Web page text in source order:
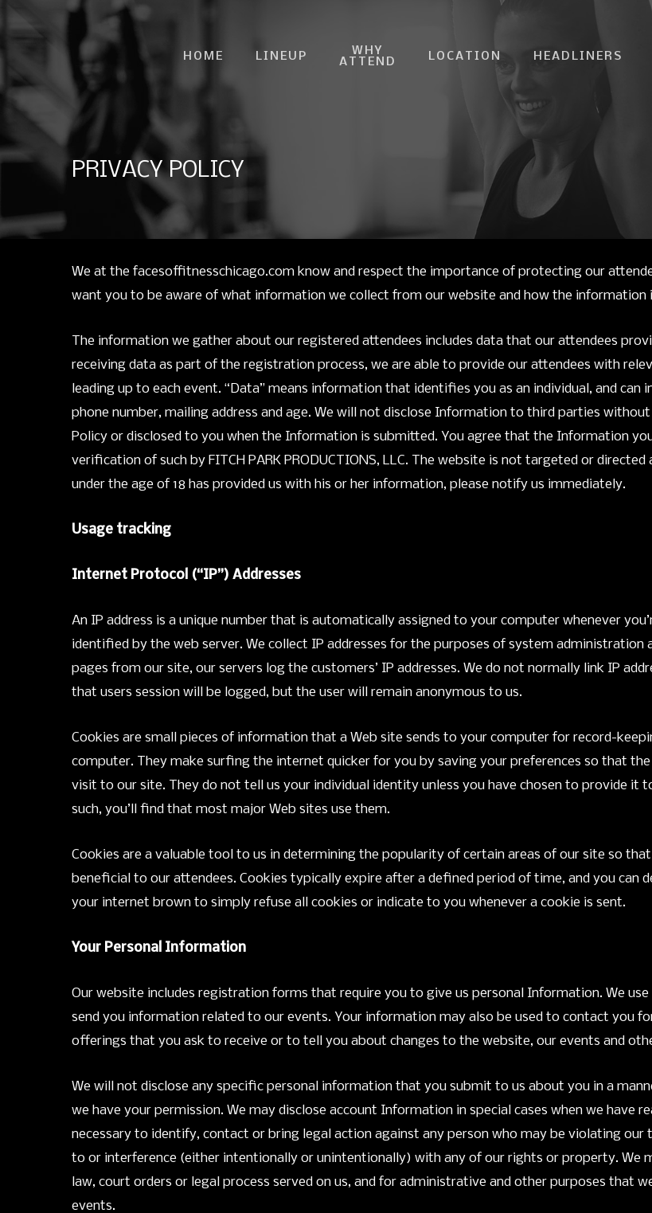
Skip
content
HOME LINEUP
WHY
ATTEND
LOCATION HEADLINERS
PRIVACY POLICY
We at the facesoffitnesschicago.com know and respect the importance of protecting our
want you to be aware of what information we collect from our website and how the information
The information we gather about our registered attendees includes data that our attendees
receiving data as part of the registration process, we are able to provide our attendees with
leading up to each event. “Data” means information that identifies you as an individual, and can
phone number, mailing address and age. We will not disclose Information to third parties
Policy or disclosed to you when the Information is submitted. You agree that the Information
verification of such by FITCH PARK PRODUCTIONS, LLC. The website is not targeted or
under the age of 18 has provided us with his or her information, please notify us immediately.
Usage tracking
Internet Protocol (“IP”) Addresses
An IP address is a unique number that is automatically assigned to your computer whenever
identified by the web server. We collect IP addresses for the purposes of system administration
pages from our site, our servers log the customers’ IP addresses. We do not normally link IP
that users session will be logged, but the user will remain anonymous to us.
Cookies are small pieces of information that a Web site sends to your computer for record-
computer. They make surfing the internet quicker for you by saving your preferences so that
visit to our site. They do not tell us your individual identity unless you have chosen to provide it
such, you’ll find that most major Web sites use them.
Cookies are a valuable tool to us in determining the popularity of certain areas of our site so
beneficial to our attendees. Cookies typically expire after a defined period of time, and you can
your internet brown to simply refuse all cookies or indicate to you whenever a cookie is sent.
Your Personal Information
Our website includes registration forms that require you to give us personal Information. We
send you information related to our events. Your information may also be used to contact you
offerings that you ask to receive or to tell you about changes to the website, our events and
We will not disclose any specific personal information that you submit to us about you in a
we have your permission. We may disclose account Information in special cases when we have
necessary to identify, contact or bring legal action against any person who may be violating
to or interference (either intentionally or unintentionally) with any of our rights or property. We
law, court orders or legal process served on us, and for administrative and other purposes that
events.